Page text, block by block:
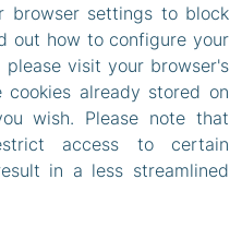
browser settings to block
out how to configure your
visit your browser's
already stored on
wish. Please note that
access to certain
in a less streamlined